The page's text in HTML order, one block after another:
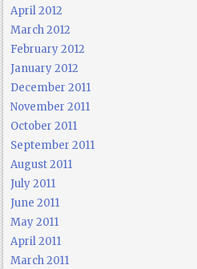
April 2012
March 2012
February 2012
January 2012
December 2011
November 2011
October 2011
September 2011
August 2011
July 2011
June 2011
May 2011
April 2011
March 2011